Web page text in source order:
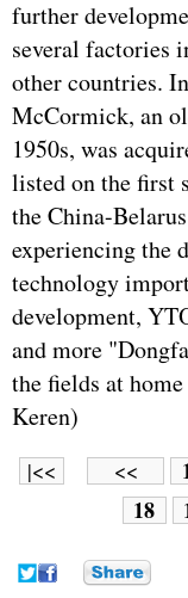
further
several factories
other countries.
McCormick, an
1950s, was
listed on the first
the China-
experiencing the
technology
development,
and more
the fields at
Keren)
|<< <<
18